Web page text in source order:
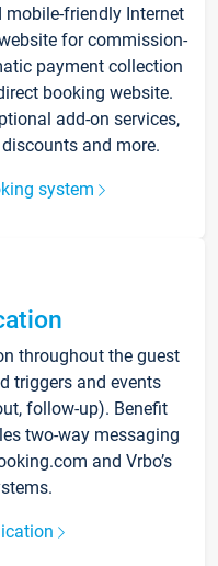
friendly Internet
for commission-
payment collection
booking website.
add-on services,
and more.
system
throughout the guest
triggers and events
follow-up). Benefit
two-way messaging
and Vrbo’s